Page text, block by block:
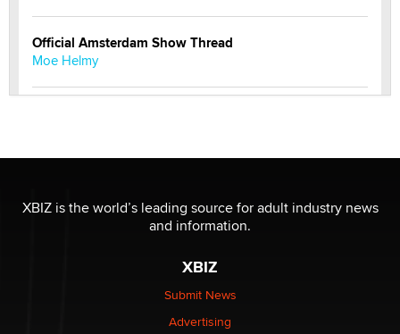
Official Amsterdam Show Thread
Moe Helmy
be a number. It might be a clock.
The Statistician
Elon Musk’s xAI sues Minnesota over its first-in-the-
nation law banning ‘nudification’ technology
XBIZ is the world’s leading source for adult industry news
and information.
XBIZ
Submit News
Advertising